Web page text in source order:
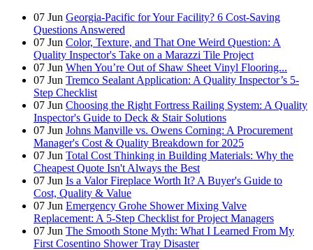
07 Jun Georgia-Pacific for Your Facility? 6 Cost-Saving
Questions Answered
07 Jun Color, Texture, and That One Weird Question: A
Quality Inspector's Take on a Marazzi Tile Project
07 Jun When You’re Out of Shaw Sheet Vinyl Flooring...
07 Jun Tremco Sealant Application: A Quality Inspector’s 5-
Step Checklist
07 Jun Choosing the Right Fortress Railing System: A Quality
Inspector's Guide to Deck & Stair Solutions
07 Jun Johns Manville vs. Owens Corning: A Procurement
Manager's Cost & Quality Breakdown for 2025
07 Jun Total Cost Thinking in Building Materials: Why the
Cheapest Quote Isn't Always the Best
07 Jun Is a Valor Fireplace Worth It? A Buyer's Guide to
Cost, Quality & Value
07 Jun Emergency Grohe Shower Mixing Valve
Replacement: A 5-Step Checklist for Project Managers
07 Jun The Smooth Stone Myth: What I Learned From My
First Cosentino Shower Tray Disaster